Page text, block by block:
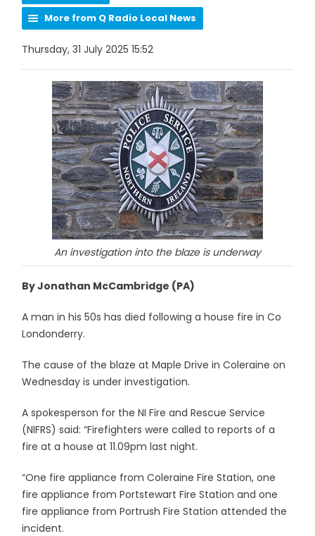
More from Q Radio Local News
Thursday, 31 July 2025 15:52
An investigation into the blaze is underway
By Jonathan McCambridge (PA)
A man in his 50s has died following a house fire in Co
Londonderry.
The cause of the blaze at Maple Drive in Coleraine on
Wednesday is under investigation.
A spokesperson for the NI Fire and Rescue Service
(NIFRS) said: “Firefighters were called to reports of a
fire at a house at 11.09pm last night.
“One fire appliance from Coleraine Fire Station, one
fire appliance from Portstewart Fire Station and one
fire appliance from Portrush Fire Station attended the
incident.